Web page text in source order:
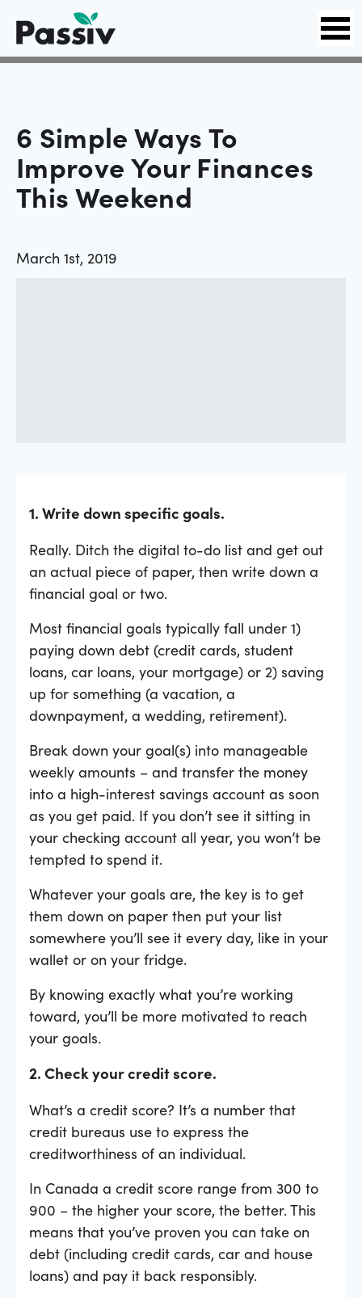
6 Simple Ways To
Improve Your Finances
This Weekend
March 1st, 2019
1. Write down specific goals.
Really. Ditch the digital to-do list and get out
an actual piece of paper, then write down a
financial goal or two.
Most financial goals typically fall under 1)
paying down debt (credit cards, student
loans, car loans, your mortgage) or 2) saving
up for something (a vacation, a
downpayment, a wedding, retirement).
Break down your goal(s) into manageable
weekly amounts – and transfer the money
into a high-interest savings account as soon
as you get paid. If you don’t see it sitting in
your checking account all year, you won’t be
tempted to spend it.
Whatever your goals are, the key is to get
them down on paper then put your list
somewhere you’ll see it every day, like in your
wallet or on your fridge.
By knowing exactly what you’re working
toward, you’ll be more motivated to reach
your goals.
2. Check your credit score.
What’s a credit score? It’s a number that
credit bureaus use to express the
creditworthiness of an individual.
In Canada a credit score range from 300 to
900 – the higher your score, the better. This
means that you’ve proven you can take on
debt (including credit cards, car and house
loans) and pay it back responsibly.